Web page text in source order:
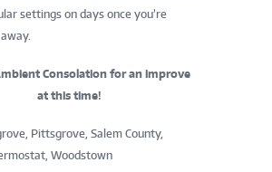
settings on days once you’re
Consolation for an improve
at this time!
Pittsgrove, Salem County,
Woodstown